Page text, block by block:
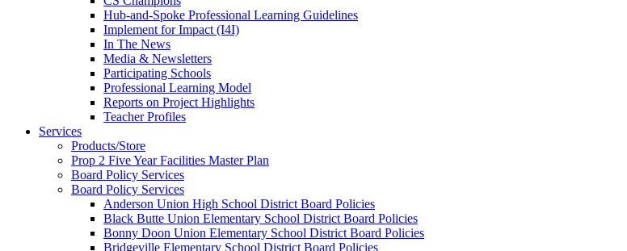
Hub-and-Spoke Professional Learning Guidelines
Implement for Impact (I4I)
In The News
Media & Newsletters
Participating Schools
Professional Learning Model
Reports on Project Highlights
Teacher Profiles
Services
Products/Store
Prop 2 Five Year Facilities Master Plan
Board Policy Services
Board Policy Services
Anderson Union High School District Board Policies
Black Butte Union Elementary School District Board Policies
Bonny Doon Union Elementary School District Board Policies
Bridgeville Elementary School District Board Policies